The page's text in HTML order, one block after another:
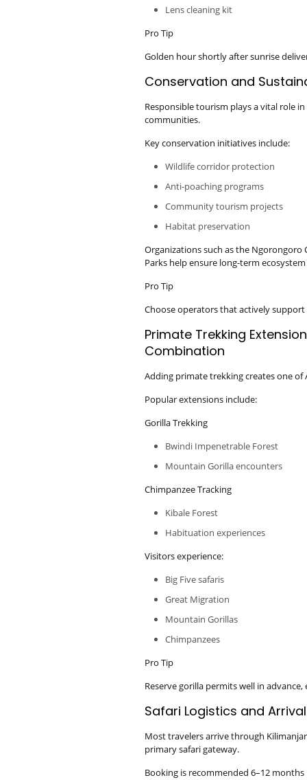
Lens cleaning kit
Pro Tip
Golden hour shortly after sunrise
Conservation and
Responsible tourism plays a vital role
communities.
Key conservation initiatives include:
Wildlife corridor protection
Anti-poaching programs
Community tourism projects
Habitat preservation
Organizations such as the
Parks help ensure long-term
Pro Tip
Choose operators that actively
Primate Trekking
Combination
Adding primate trekking creates one of
Popular extensions include:
Gorilla Trekking
Bwindi Impenetrable Forest
Mountain Gorilla encounters
Chimpanzee Tracking
Kibale Forest
Habituation experiences
Visitors experience:
Big Five safaris
Great Migration
Mountain Gorillas
Chimpanzees
Pro Tip
Reserve gorilla permits well in
Safari Logistics and
Most travelers arrive through
primary safari gateway.
Booking is recommended 6–12 months